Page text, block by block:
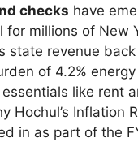
checks have
for millions of New
state revenue
of 4.2%
like rent
Hochul’s Inflation
in as part of the